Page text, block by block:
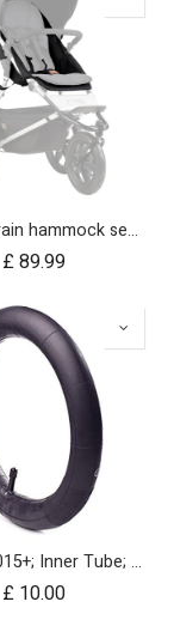
MB3.0 terrain hammock seat (onyx)
£89.99
Terrain, 2015+; Inner Tube; 16"
£ 10.00